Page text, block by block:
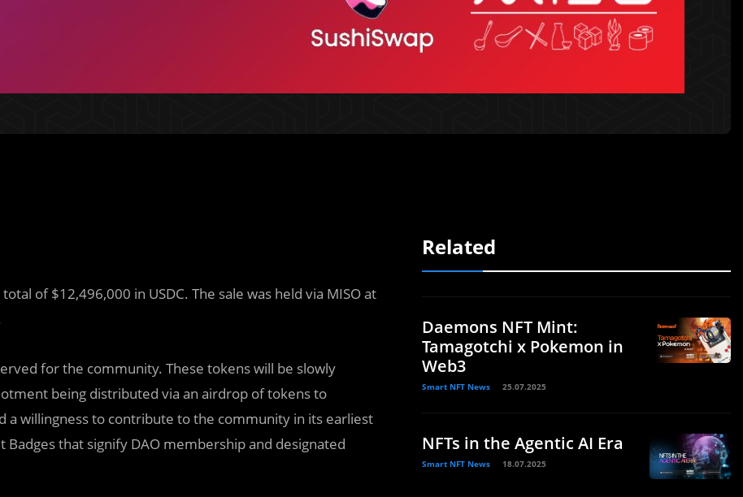
of $12,496,000 in USDC. The sale was held via MISO at
for the community. These tokens will be slowly
being distributed via an airdrop of tokens to
a willingness to contribute to the community in its earliest
that signify DAO membership and designated
Related
Daemons NFT Mint:
Tamagotchi x Pokemon in
Web3
Smart NFT News 25.07.2025
NFTs in the Agentic AI Era
Smart NFT News 18.07.2025